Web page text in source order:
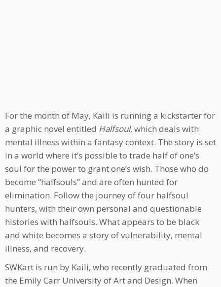
For the month of May, Kaili is running a kickstarter for
a graphic novel entitled Halfsoul, which deals with
mental illness within a fantasy context. The story is set
in a world where it’s possible to trade half of one’s
soul for the power to grant one’s wish. Those who do
become “halfsouls” and are often hunted for
elimination. Follow the journey of four halfsoul
hunters, with their own personal and questionable
histories with halfsouls. What appears to be black
and white becomes a story of vulnerability, mental
illness, and recovery.
SWKart is run by Kaili, who recently graduated from
the Emily Carr University of Art and Design. When